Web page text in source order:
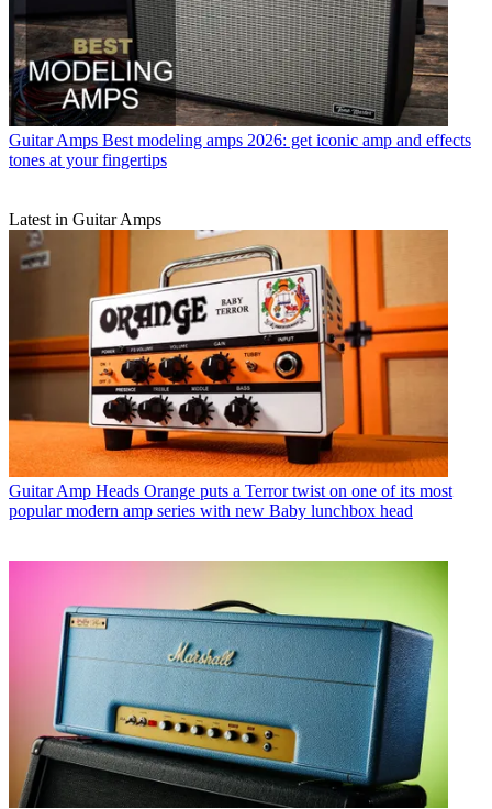
Guitar Amps Best modeling amps 2026: get iconic amp and effects
tones at your fingertips
Latest in Guitar Amps
Guitar Amp Heads Orange puts a Terror twist on one of its most
popular modern amp series with new Baby lunchbox head